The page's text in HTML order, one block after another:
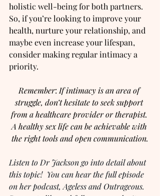
holistic well-being for both partners.
So, if you’re looking to improve your
health, nurture your relationship, and
maybe even increase your lifespan,
consider making regular intimacy a
priority.
Remember: If intimacy is an area of
struggle, don’t hesitate to seek support
from a healthcare provider or therapist.
A healthy sex life can be achievable with
the right tools and open communication.
Listen to Dr Jackson go into detail about
this topic!  You can hear the full episode
on her podcast, Ageless and Outrageous.